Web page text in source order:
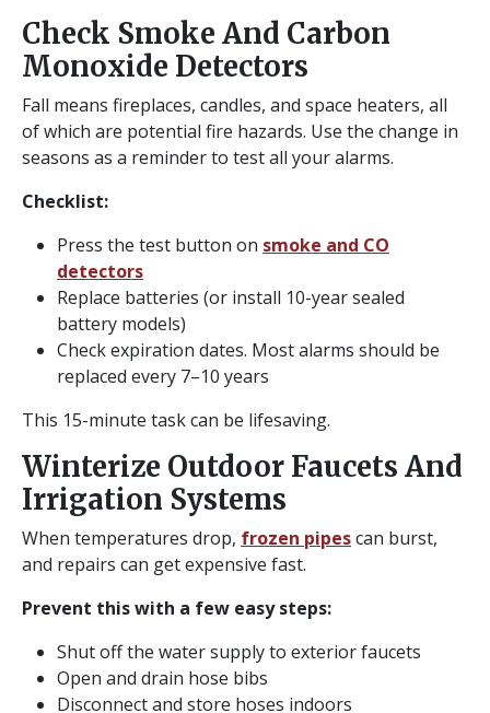
Check Smoke And Carbon
Monoxide Detectors
Fall means fireplaces, candles, and space heaters, all
of which are potential fire hazards. Use the change in
seasons as a reminder to test all your alarms.
Checklist:
Press the test button on smoke and CO
detectors
Replace batteries (or install 10-year sealed
battery models)
Check expiration dates. Most alarms should be
replaced every 7–10 years
This 15-minute task can be lifesaving.
Winterize Outdoor Faucets And
Irrigation Systems
When temperatures drop, frozen pipescan burst,
and repairs can get expensive fast.
Prevent this with a few easy steps:
Shut off the water supply to exterior faucets
Open and drain hose bibs
Disconnect and store hoses indoors